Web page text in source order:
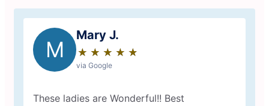
M
Mary J.
★ ★ ★ ★ ★
☆ ☆ ☆ ☆ ☆
via Google
These ladies are Wonderful!! Best